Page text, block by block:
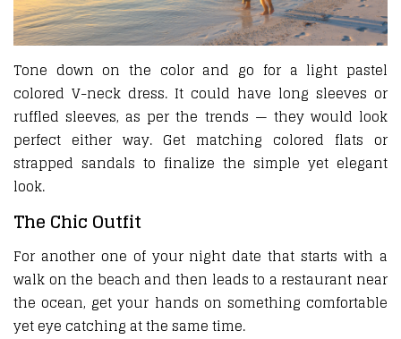
Tone down on the color and go for a light pastel
colored V-neck dress. It could have long sleeves or
ruffled sleeves, as per the trends — they would look
perfect either way. Get matching colored flats or
strapped sandals to finalize the simple yet elegant
look.
The Chic Outfit
For another one of your night date that starts with a
walk on the beach and then leads to a restaurant near
the ocean, get your hands on something comfortable
yet eye catching at the same time.